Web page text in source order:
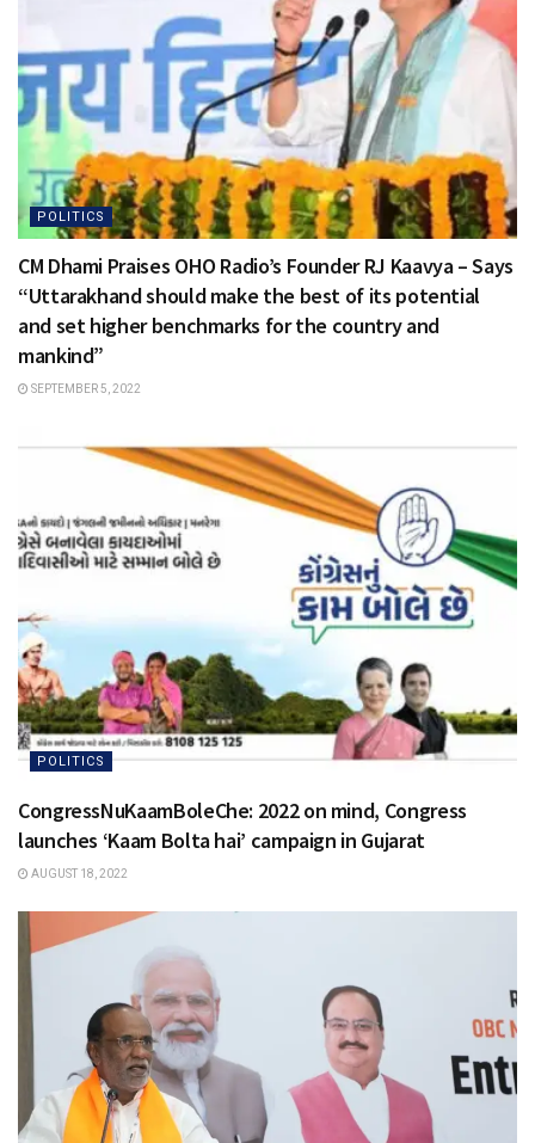
POLITICS
CM Dhami Praises OHO Radio’s Founder RJ Kaavya – Says
“Uttarakhand should make the best of its potential
and set higher benchmarks for the country and
mankind”
SEPTEMBER 5, 2022
POLITICS
CongressNuKaamBoleChe: 2022 on mind, Congress
launches ‘Kaam Bolta hai’ campaign in Gujarat
AUGUST 18, 2022